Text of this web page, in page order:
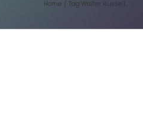
Home Tag: Walter Russell